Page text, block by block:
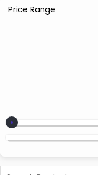
Price Range